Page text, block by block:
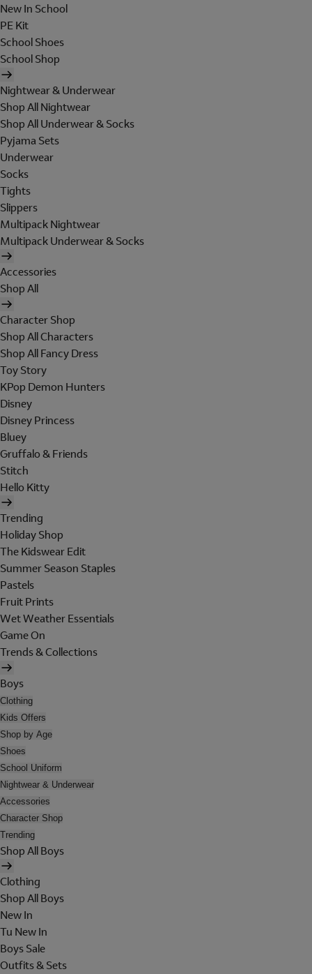
New In School
PE Kit
School Shoes
School Shop
Nightwear & Underwear
Shop All Nightwear
Shop All Underwear & Socks
Pyjama Sets
Underwear
Socks
Tights
Slippers
Multipack Nightwear
Multipack Underwear & Socks
Accessories
Shop All
Character Shop
Shop All Characters
Shop All Fancy Dress
Toy Story
KPop Demon Hunters
Disney
Disney Princess
Bluey
Gruffalo & Friends
Stitch
Hello Kitty
Trending
Holiday Shop
The Kidswear Edit
Summer Season Staples
Pastels
Fruit Prints
Wet Weather Essentials
Game On
Trends & Collections
Boys
Clothing
Kids Offers
Shop by Age
Shoes
School Uniform
Nightwear & Underwear
Accessories
Character Shop
Trending
Shop All Boys
Clothing
Shop All Boys
New In
Tu New In
Boys Sale
Outfits & Sets